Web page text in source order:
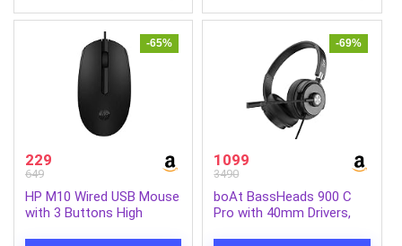
-65%
229
649
HP M10 Wired USB Mouse
with 3 Buttons High
-69%
1099
3490
boAt BassHeads 900 C
Pro with 40mm Drivers,